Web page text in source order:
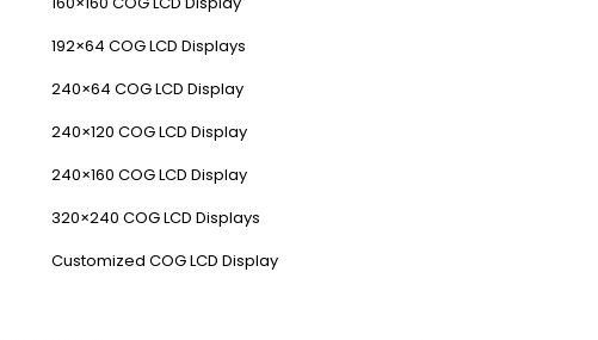
192×64 COG LCD Displays
240×64 COG LCD Display
240×120 COG LCD Display
240×160 COG LCD Display
320×240 COG LCD Displays
Customized COG LCD Display